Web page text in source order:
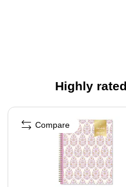
Highly
Page 1 of 4
Compare